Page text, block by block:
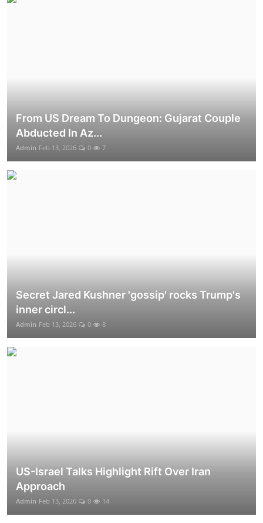
From US Dream To Dungeon: Gujarat Couple
Abducted In Az...
Admin Feb 13, 2026 0 7
Secret Jared Kushner 'gossip' rocks Trump's
inner circl...
Admin Feb 13, 2026 0 8
US-Israel Talks Highlight Rift Over Iran
Approach
Admin Feb 13, 2026 0 14